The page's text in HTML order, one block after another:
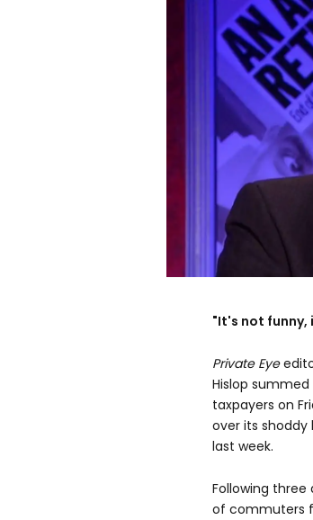
"It's not funny,
Private Eye
Hislop
taxpayers on
over its shoddy
last week.
Following three
of commuters